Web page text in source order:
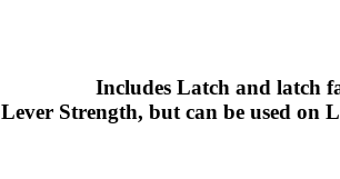
Includes Latch and latch
Lever Strength, but can be used on